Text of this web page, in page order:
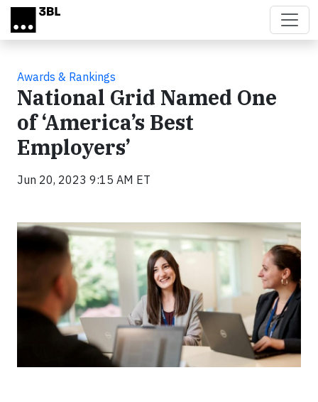
Skip to main content
Awards & Rankings
National Grid Named One
of ‘America’s Best
Employers’
Jun 20, 2023 9:15 AM ET